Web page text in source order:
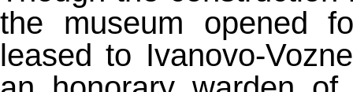
the museum opened
leased to Ivanovo-